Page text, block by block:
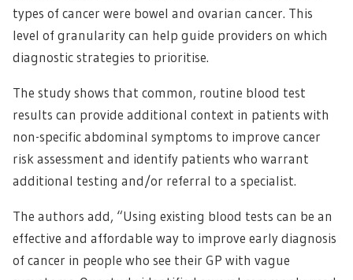
types of cancer were bowel and ovarian cancer. This
level of granularity can help guide providers on which
diagnostic strategies to prioritise.
The study shows that common, routine blood test
results can provide additional context in patients with
non-specific abdominal symptoms to improve cancer
risk assessment and identify patients who warrant
additional testing and/or referral to a specialist.
The authors add, “Using existing blood tests can be an
effective and affordable way to improve early diagnosis
of cancer in people who see their GP with vague